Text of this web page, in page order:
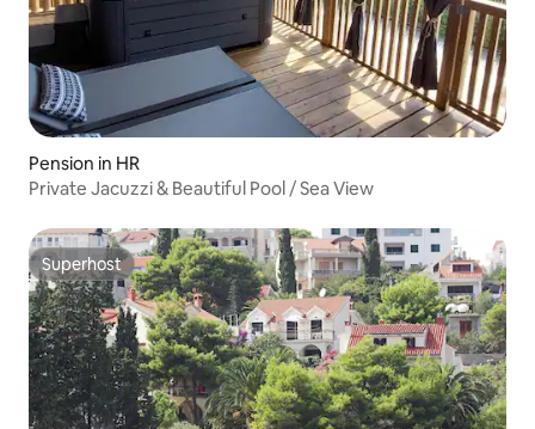
Pension in HR
Private Jacuzzi & Beautiful Pool / Sea View
Superhost
Superhost